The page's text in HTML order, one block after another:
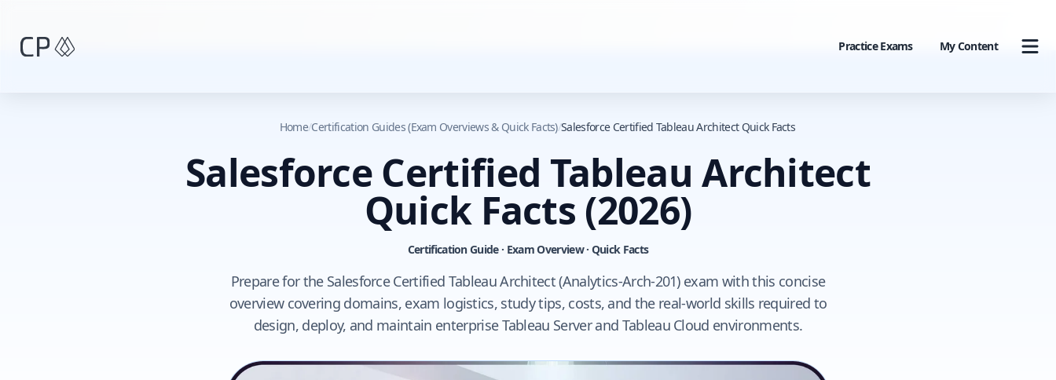
Practice Exams My Content
Home/Certification Guides (Exam Overviews & Quick Facts)/Salesforce Certified Tableau Architect Quick Facts
Salesforce Certified Tableau Architect
Quick Facts (2026)
Certification Guide · Exam Overview · Quick Facts
Prepare for the Salesforce Certified Tableau Architect (Analytics-Arch-201) exam with this concise
overview covering domains, exam logistics, study tips, costs, and the real-world skills required to
design, deploy, and maintain enterprise Tableau Server and Tableau Cloud environments.